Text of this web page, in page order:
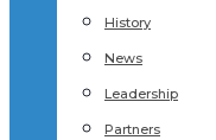
History
News
Leadership
Partners